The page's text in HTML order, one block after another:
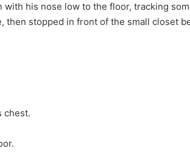
with his nose low to the floor, tracking
then stopped in front of the small closet
chest.